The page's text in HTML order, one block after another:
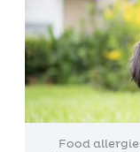
Food